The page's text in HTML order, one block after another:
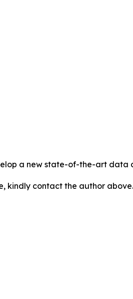
a new state-of-the-art data
kindly contact the author above.